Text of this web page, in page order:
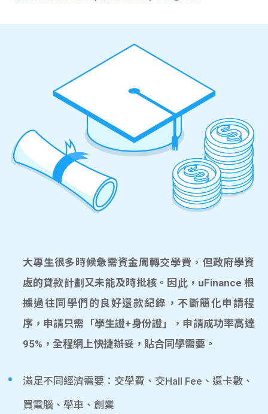
大專生很多時候急需資金周轉交學費，但政府學資
處的貸款計劃又未能及時批核。因此，uFinance 根
據過往同學們的良好還款紀錄，不斷簡化申請程
序，申請只需「學生證+身份證」，申請成功率高達
95%，全程網上快捷辦妥，貼合同學需要。
滿足不同經濟需要：交學費、交Hall Fee、還卡數、
買電腦、學車、創業